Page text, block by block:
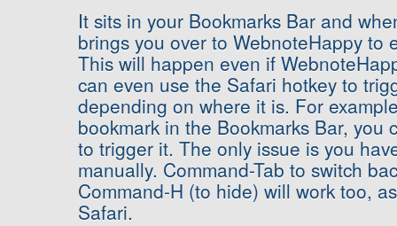
It sits in your Bookmarks Bar and
brings you over to WebnoteHappy to
This will happen even if
can even use the Safari hotkey to
depending on where it is. For
bookmark in the Bookmarks Bar, you
to trigger it. The only issue is you
manually. Command-Tab to switch
Command-H (to hide) will work too,
Safari.